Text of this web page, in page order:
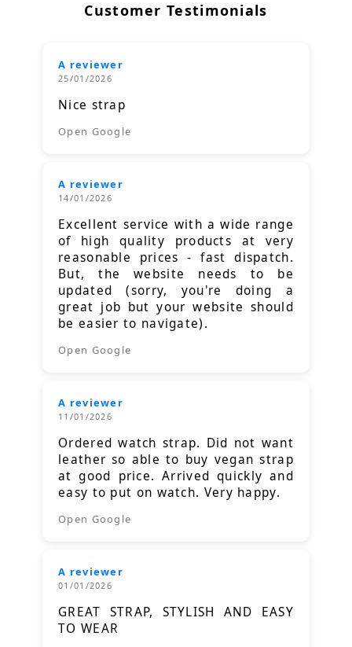
Customer Testimonials
A reviewer
25/01/2026
Nice strap
Open Google
A reviewer
14/01/2026
Excellent service with a wide range
of high quality products at very
reasonable prices - fast dispatch.
But, the website needs to be
updated (sorry, you're doing a
great job but your website should
be easier to navigate).
Open Google
A reviewer
11/01/2026
Ordered watch strap. Did not want
leather so able to buy vegan strap
at good price. Arrived quickly and
easy to put on watch. Very happy.
Open Google
A reviewer
01/01/2026
GREAT STRAP, STYLISH AND EASY
TO WEAR